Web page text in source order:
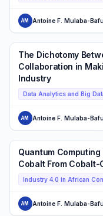
AM Antoine F. Mulaba-
The Dichotomy
Collaboration in
Industry
Data Analytics and Big
AM Antoine F. Mulaba-
Quantum
Cobalt From Cobalt-
Industry 4.0 in African
AM Antoine F. Mulaba-